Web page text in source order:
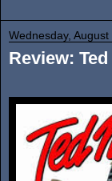
Wednesday,
Review: